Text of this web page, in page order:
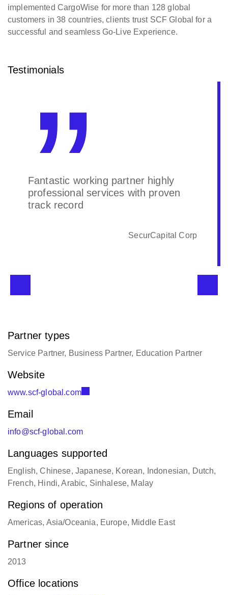
implemented CargoWise for more than 128 global
customers in 38 countries, clients trust SCF Global for a
successful and seamless Go-Live Experience.
Testimonials
Fantastic working partner highly
professional services with proven
track record
SecurCapital Corp
Partner types
Service Partner, Business Partner, Education Partner
Website
www.scf-global.com
Email
info@scf-global.com
Languages supported
English, Chinese, Japanese, Korean, Indonesian, Dutch,
French, Hindi, Arabic, Sinhalese, Malay
Regions of operation
Americas, Asia/Oceania, Europe, Middle East
Partner since
2013
Office locations